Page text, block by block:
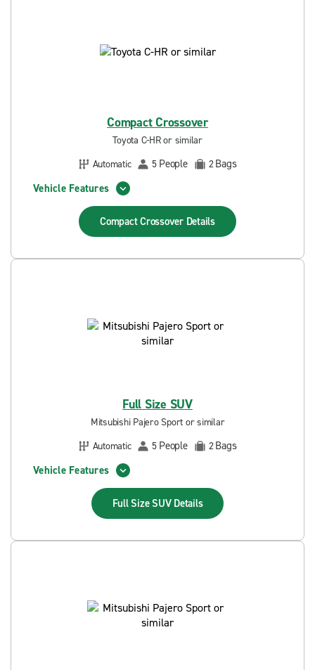
Compact Crossover
Toyota C-HR or similar
Automatic
5 People 2Bags
Vehicle Features
Compact Crossover Details
Full Size SUV
Mitsubishi Pajero Sport or similar
Automatic
5 People 2Bags
Vehicle Features
Full Size SUV Details